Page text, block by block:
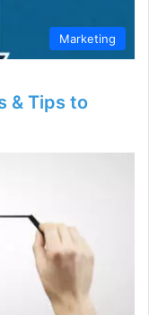
Marketing
& Tips to